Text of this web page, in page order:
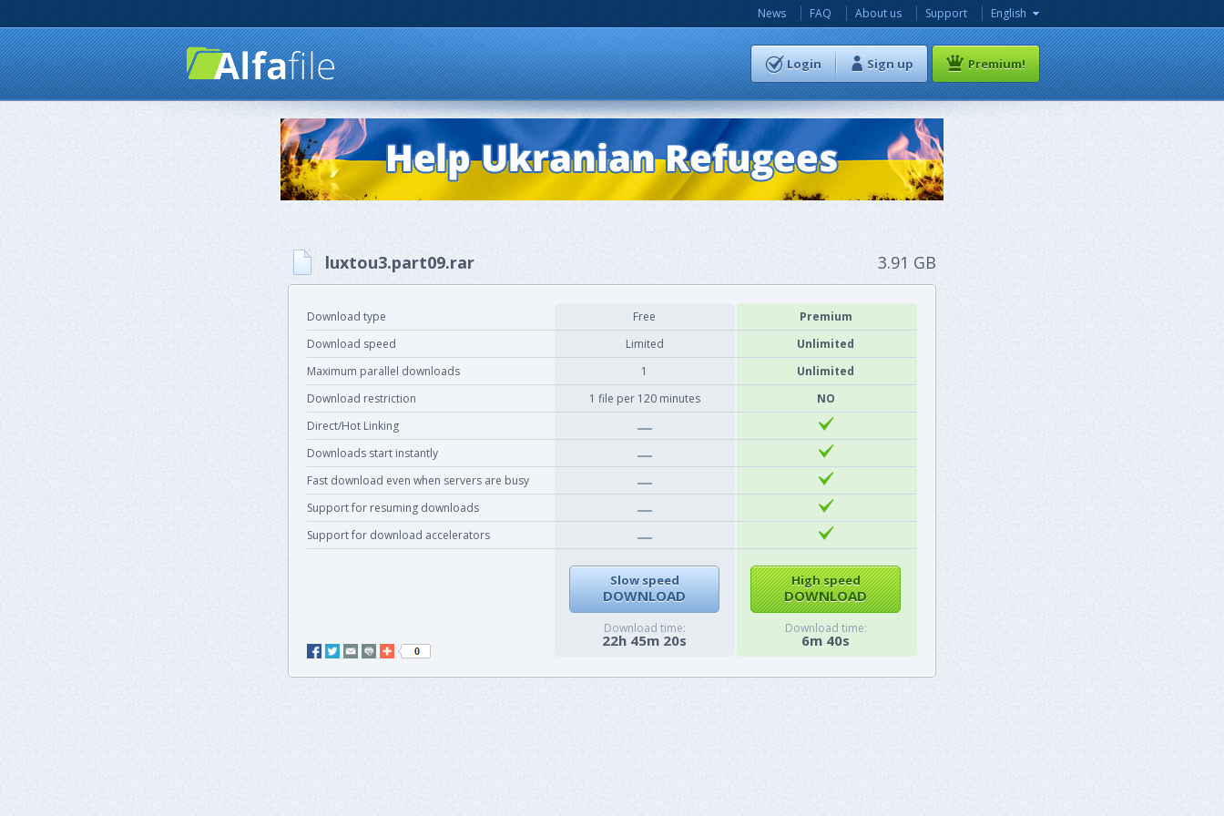
News FAQ About us Support English
Login Sign up Premium!
3.91 GB
luxtou3.part09.rar
Download type Free
Premium
Download speed
Limited
Unlimited
Maximum parallel downloads
1
Unlimited
Download restriction
1 file per 120 minutes
NO
Direct/Hot Linking
Downloads start instantly
Fast download even when servers are busy
Support for resuming downloads
Support for download accelerators
Slow speed
DOWNLOAD
Download time:
22h 45m 20s
High speed
DOWNLOAD
Download time:
6m 40s